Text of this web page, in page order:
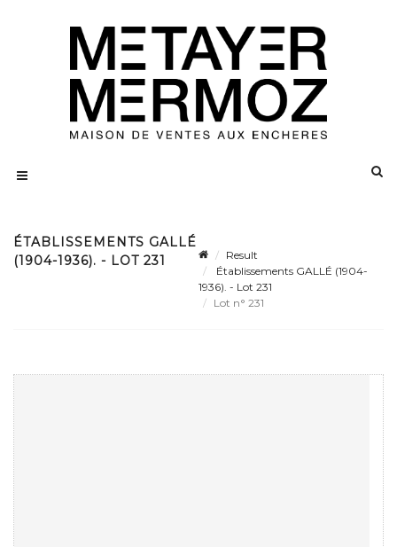
ÉTABLISSEMENTS GALLÉ
(1904-1936). - LOT 231
Result
Établissements GALLÉ (1904-
1936). - Lot 231
Lot n° 231